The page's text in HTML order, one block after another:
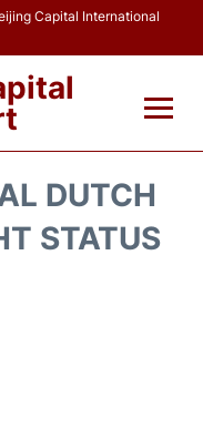
Capital International
DUTCH
STATUS